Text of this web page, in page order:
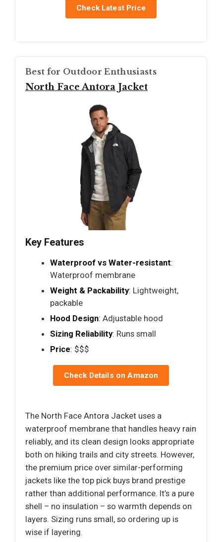
Check Latest Price
Best for Outdoor Enthusiasts
North Face Antora Jacket
Key Features
Waterproof vs Water-resistant:
Waterproof membrane
Weight & Packability: Lightweight,
packable
Hood Design: Adjustable hood
Sizing Reliability: Runs small
Price: $$$
Check Details on Amazon
The North Face Antora Jacket uses a
waterproof membrane that handles heavy rain
reliably, and its clean design looks appropriate
both on hiking trails and city streets. However,
the premium price over similar-performing
jackets like the top pick buys brand prestige
rather than additional performance. It’s a pure
shell – no insulation – so warmth depends on
layers. Sizing runs small, so ordering up is
wise if layering.